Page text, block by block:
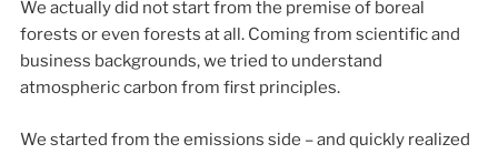
We actually did not start from the premise of boreal
forests or even forests at all. Coming from scientific and
business backgrounds, we tried to understand
atmospheric carbon from first principles.
We started from the emissions side – and quickly realized